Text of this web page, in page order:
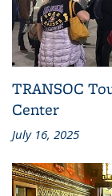
TRANSOC
Center
July 16, 2025